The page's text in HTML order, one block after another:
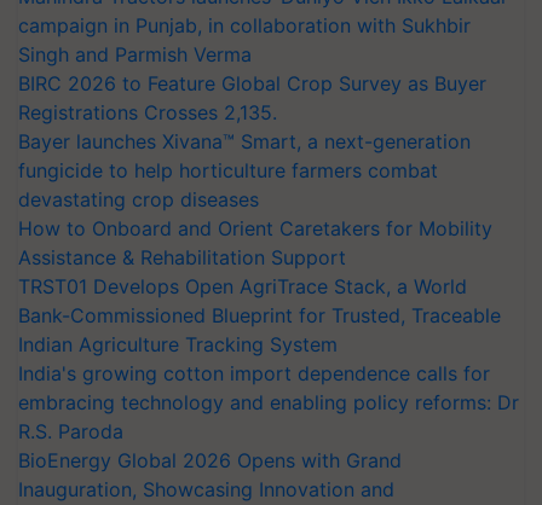
campaign in Punjab, in collaboration with Sukhbir
Singh and Parmish Verma
BIRC 2026 to Feature Global Crop Survey as Buyer
Registrations Crosses 2,135.
Bayer launches Xivana™ Smart, a next-generation
fungicide to help horticulture farmers combat
devastating crop diseases
How to Onboard and Orient Caretakers for Mobility
Assistance & Rehabilitation Support
TRST01 Develops Open AgriTrace Stack, a World
Bank-Commissioned Blueprint for Trusted, Traceable
Indian Agriculture Tracking System
India's growing cotton import dependence calls for
embracing technology and enabling policy reforms: Dr
R.S. Paroda
BioEnergy Global 2026 Opens with Grand
Inauguration, Showcasing Innovation and